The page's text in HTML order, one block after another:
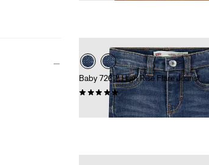
Baby 726™ High Rise Flare Jeans
(1)